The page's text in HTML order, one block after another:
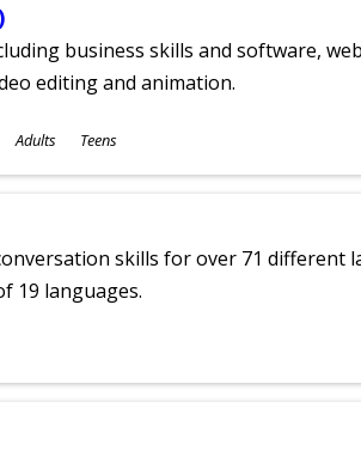
business skills and software,
editing and animation.
Adults Teens
skills for over 71 different
19 languages.